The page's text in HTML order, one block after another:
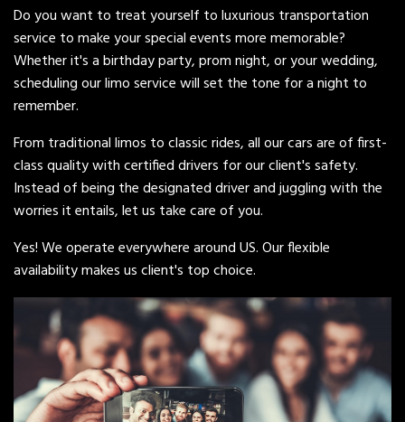
Do you want to treat yourself to luxurious transportation
service to make your special events more memorable?
Whether it's a birthday party, prom night, or your wedding,
scheduling our limo service will set the tone for a night to
remember.
From traditional limos to classic rides, all our cars are of first-
class quality with certified drivers for our client's safety.
Instead of being the designated driver and juggling with the
worries it entails, let us take care of you.
Yes! We operate everywhere around US. Our flexible
availability makes us client's top choice.